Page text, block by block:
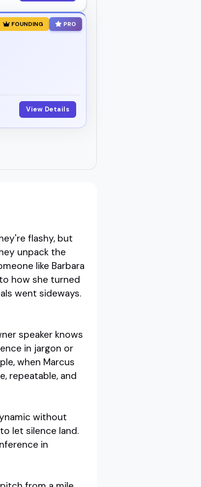
FOUNDING PRO
View Details
flashy, but
unpack the
like Barbara
how she turned
went sideways.
speaker knows
in jargon or
when Marcus
repeatable, and
without
let silence land.
in